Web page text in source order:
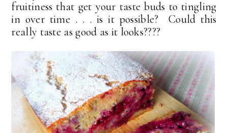
fruitiness that get your taste buds to tingling
in over time . . . is it possible? Could this
really taste as good as it looks????